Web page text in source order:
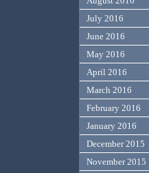
July 2016
June 2016
May 2016
April 2016
March 2016
February 2016
January 2016
December 2015
November 2015